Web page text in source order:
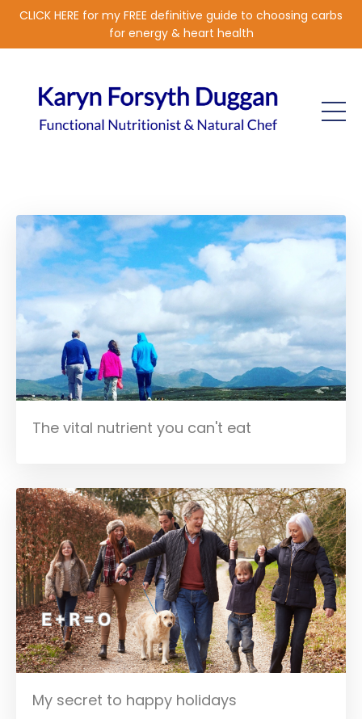
CLICK HERE for my FREE definitive guide to choosing carbs
for energy & heart health
The vital nutrient you can't eat
My secret to happy holidays